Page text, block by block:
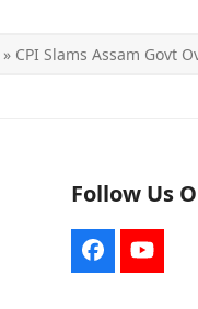
» CPI Slams Assam Govt
Follow Us
Facebook